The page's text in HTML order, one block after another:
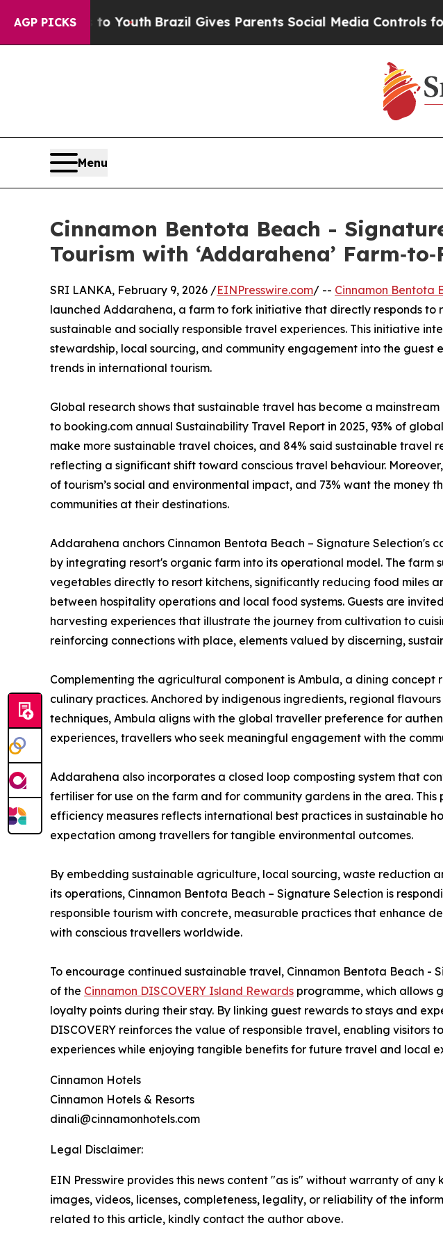
AGP PICKS
to YouthBrazil Gives Parents Social Media Controls for Their
Menu
Cinnamon Bentota Beach -
Tourism with ‘Addarahena’
SRI LANKA, February 9, 2026 /EINPresswire.com/ -- Cinnamon Bentota
launched Addarahena, a farm to fork initiative that directly responds to
sustainable and socially responsible travel experiences. This initiative
stewardship, local sourcing, and community engagement into the guest
trends in international tourism.
Global research shows that sustainable travel has become a
to booking.com annual Sustainability Travel Report in 2025, 93% of
make more sustainable travel choices, and 84% said sustainable travel
reflecting a significant shift toward conscious travel behaviour.
of tourism’s social and environmental impact, and 73% want the money
communities at their destinations.
Addarahena anchors Cinnamon Bentota Beach – Signature Selection's
by integrating resort's organic farm into its operational model. The farm
vegetables directly to resort kitchens, significantly reducing food miles
between hospitality operations and local food systems. Guests are
harvesting experiences that illustrate the journey from cultivation to
reinforcing connections with place, elements valued by discerning,
Complementing the agricultural component is Ambula, a dining
culinary practices. Anchored by indigenous ingredients, regional
techniques, Ambula aligns with the global traveller preference for
experiences, travellers who seek meaningful engagement with the
Addarahena also incorporates a closed loop composting system that
fertiliser for use on the farm and for community gardens in the area.
efficiency measures reflects international best practices in sustainable
expectation among travellers for tangible environmental outcomes.
By embedding sustainable agriculture, local sourcing, waste reduction
its operations, Cinnamon Bentota Beach – Signature Selection is
responsible tourism with concrete, measurable practices that enhance
with conscious travellers worldwide.
To encourage continued sustainable travel, Cinnamon Bentota Beach -
of the Cinnamon DISCOVERY Island Rewards programme, which allows
loyalty points during their stay. By linking guest rewards to stays and
DISCOVERY reinforces the value of responsible travel, enabling visitors
experiences while enjoying tangible benefits for future travel and local
Cinnamon Hotels
Cinnamon Hotels & Resorts
dinali@cinnamonhotels.com
Legal Disclaimer:
EIN Presswire provides this news content "as is" without warranty of
images, videos, licenses, completeness, legality, or reliability of the
related to this article, kindly contact the author above.